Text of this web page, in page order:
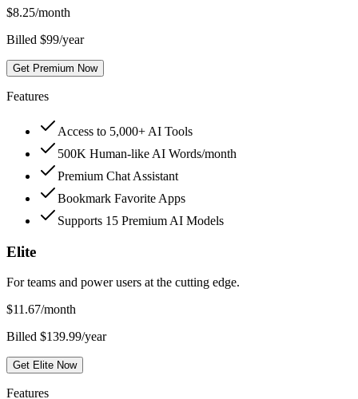
$8.25/month
Billed $99/year
Get Premium Now
Features
Access to 5,000+ AI Tools
500K Human-like AI Words/month
Premium Chat Assistant
Bookmark Favorite Apps
Supports 15 Premium AI Models
Elite
For teams and power users at the cutting edge.
$11.67/month
Billed $139.99/year
Get Elite Now
Features